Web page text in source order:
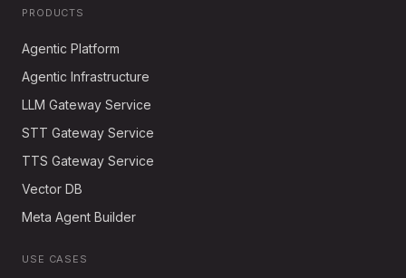
PRODUCTS
Agentic Platform
Agentic Infrastructure
LLM Gateway Service
STT Gateway Service
TTS Gateway Service
Vector DB
Meta Agent Builder
USE CASES